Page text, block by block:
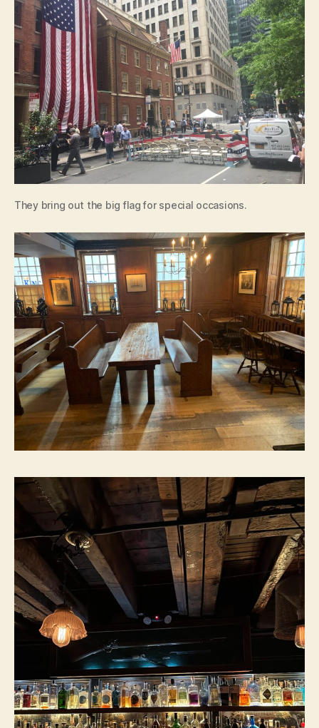
They bring out the big flag for special occasions.